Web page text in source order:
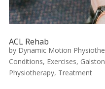
ACL Rehab
by Dynamic Motion
Conditions, Exercises, Galston
Physiotherapy, Treatment